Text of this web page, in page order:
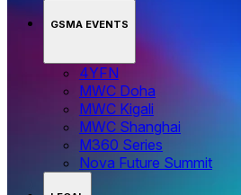
GSMA EVENTS
4YFN
MWC Doha
MWC Kigali
MWC Shanghai
M360 Series
Nova Future Summit